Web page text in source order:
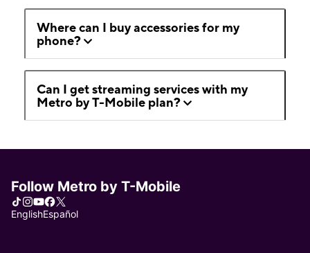
Where can I buy accessories for my
phone?
Can I get streaming services with my
Metro by T-Mobile plan?